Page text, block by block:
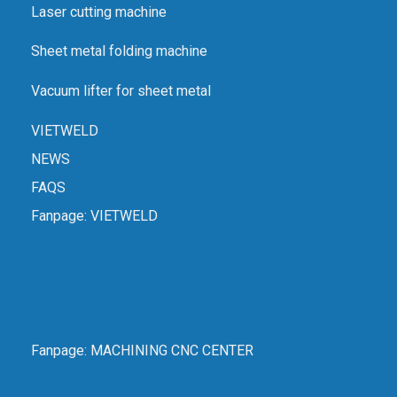
Laser cutting machine
Sheet metal folding machine
Vacuum lifter for sheet metal
VIETWELD
NEWS
FAQS
Fanpage: VIETWELD
Fanpage: MACHINING CNC CENTER